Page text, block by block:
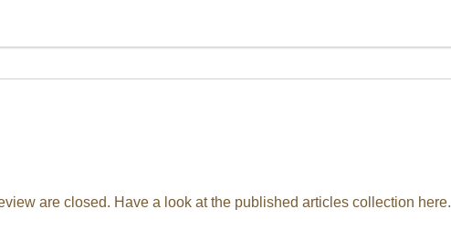
are closed. Have a look at the published articles collection here.